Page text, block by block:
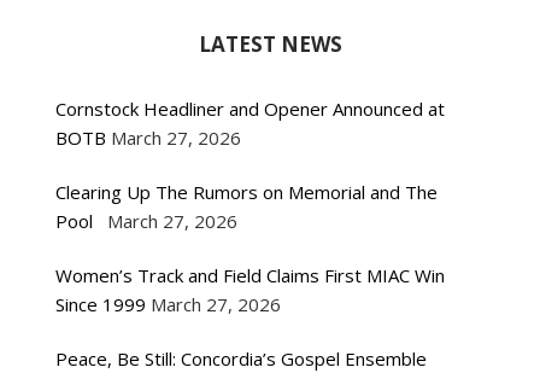
LATEST NEWS
Cornstock Headliner and Opener Announced at
BOTB March 27, 2026
Clearing Up The Rumors on Memorial and The
Pool
March 27, 2026
Women’s Track and Field Claims First MIAC Win
Since 1999 March 27, 2026
Peace, Be Still: Concordia’s Gospel Ensemble